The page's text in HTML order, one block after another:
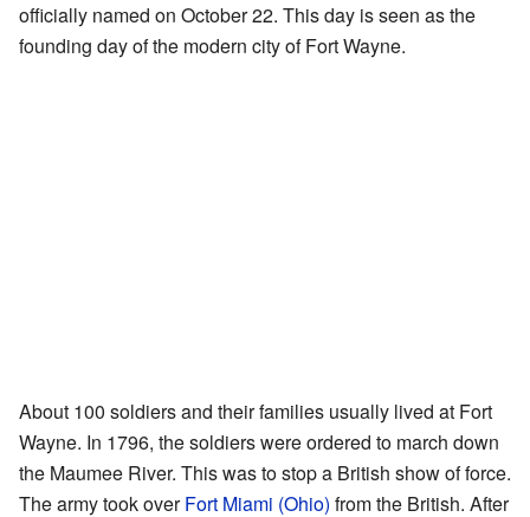
officially named on October 22. This day is seen as the
founding day of the modern city of Fort Wayne.
About 100 soldiers and their families usually lived at Fort
Wayne. In 1796, the soldiers were ordered to march down
the Maumee River. This was to stop a British show of force.
The army took overFort Miami (Ohio) from the British. After